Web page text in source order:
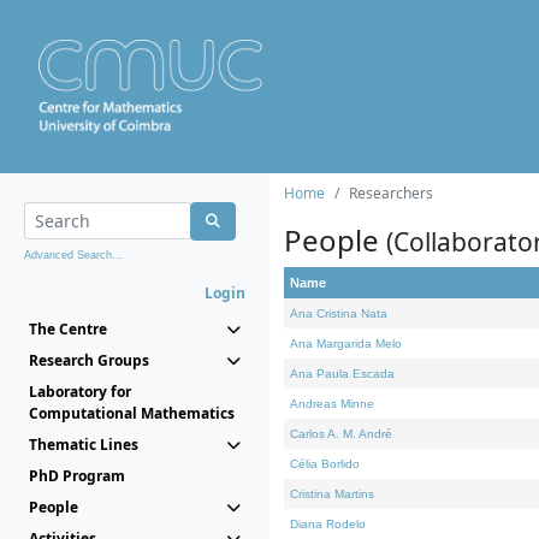
Advanced Search...
Login
The Centre
Research Groups
Laboratory for
Computational Mathematics
Thematic Lines
PhD Program
People
Home Researchers
People
Name
Ana Cristina Nata
Ana Margarida Melo
Ana Paula Escada
Andreas Minne
Carlos A. M. André
Célia Borlido
Cristina Martins
Diana Rodelo